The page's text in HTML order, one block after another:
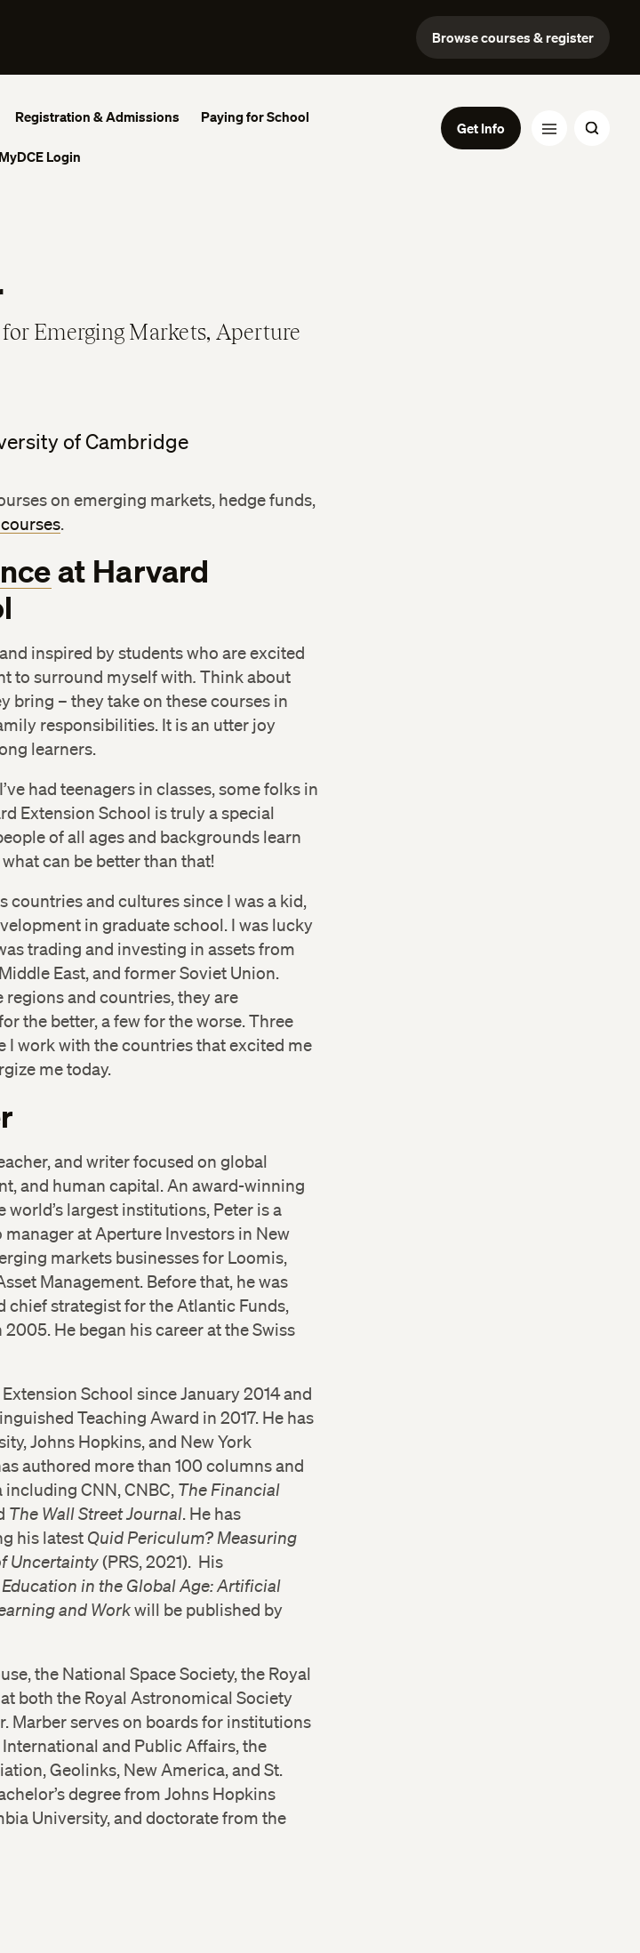
Browse courses & register
Registration & Admissions Paying for School
MyDCE Login
Get Info
Emerging Markets, Aperture
of Cambridge
on emerging markets, hedge funds,
.
at Harvard
inspired by students who are excited
to surround myself with.Think about
bring – they take on these courses in
responsibilities. It is an utter joy
learners.
had teenagers in classes, some folks in
Extension School is truly a special
of all ages and backgrounds learn
can be better than that!
countries and cultures since I was a kid,
in graduate school. I was lucky
trading and investing in assets from
East, and former Soviet Union.
and countries, they are
the better, a few for the worse. Three
I work with the countries that excited me
me today.
and writer focused on global
and human capital. An award-winning
largest institutions, Peter is a
at Aperture Investors in New
markets businesses for Loomis,
Management. Before that, he was
chief strategist for the Atlantic Funds,
He began his career at the Swiss
School since January 2014 and
Teaching Award in 2017. He has
Johns Hopkins, and New York
authored more than 100 columns and
CNN, CNBC, The Financial
The Wall Street Journal. He has
his latest Quid Periculum? Measuring
Uncertainty(PRS, 2021). His
in the Global Age: Artificial
and Workwill be published by
the National Space Society, the Royal
both the Royal Astronomical Society
Marber serves on boards for institutions
and Public Affairs, the
Geolinks, New America, and St.
degree from Johns Hopkins
University, and doctorate from the